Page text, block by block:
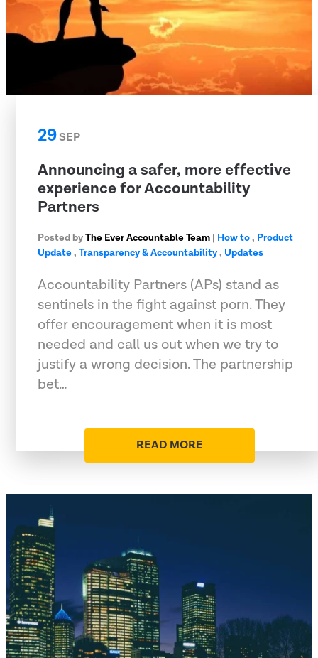
29SEP
Announcing a safer, more effective
experience for Accountability
Partners
Posted byThe Ever Accountable Team | How to, Product
Update, Transparency & Accountability, Updates
Accountability Partners (APs) stand as
sentinels in the fight against porn. They
offer encouragement when it is most
needed and call us out when we try to
justify a wrong decision. The partnership
bet…
READ MORE